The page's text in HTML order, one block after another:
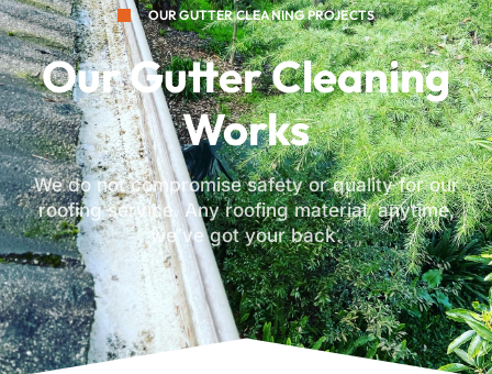
OUR GUTTER CLEANING PROJECTS
Our Gutter Cleaning
Works
We do not compromise safety or quality for our
roofing service. Any roofing material, anytime,
we’ve got your back.